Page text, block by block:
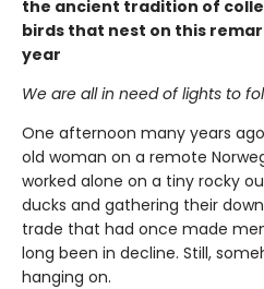
the ancient tradition of
birds that nest on this
year
We are all in need of lights to
One afternoon many years
old woman on a remote
worked alone on a tiny rocky
ducks and gathering their
trade that had once made
long been in decline. Still,
hanging on.